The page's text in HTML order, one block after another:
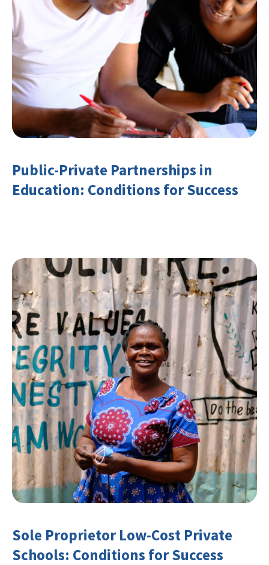
Public-Private Partnerships in
Education: Conditions for Success
Sole Proprietor Low-Cost Private
Schools: Conditions for Success